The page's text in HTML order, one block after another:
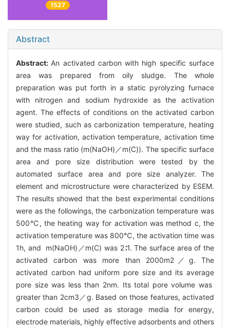
1527
Abstract
Abstract: An activated carbon with high specific surface
area was prepared from oily sludge. The whole
preparation was put forth in a static pyrolyzing furnace
with nitrogen and sodium hydroxide as the activation
agent. The effects of conditions on the activated carbon
were studied, such as carbonization temperature, heating
way for activation, activation temperature, activation time
and the mass ratio (m(NaOH)／m(C)). The specific surface
area and pore size distribution were tested by the
automated surface area and pore size analyzer. The
element and microstructure were characterized by ESEM.
The results showed that the best experimental conditions
were as the followings, the carbonization temperature was
500℃, the heating way for activation was method c, the
activation temperature was 800℃, the activation time was
1h, and m(NaOH)／m(C) was 2∶1. The surface area of the
activated carbon was more than 2000m2／g. The
activated carbon had uniform pore size and its average
pore size was less than 2nm. Its total pore volume was
greater than 2cm3／g. Based on those features, activated
carbon could be used as storage media for energy,
electrode materials, highly effective adsorbents and others